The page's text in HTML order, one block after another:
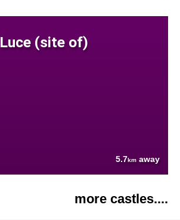
Luce (site of)
5.7km away
more castles....